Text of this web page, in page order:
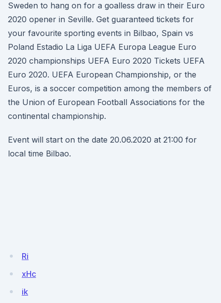
Sweden to hang on for a goalless draw in their Euro
2020 opener in Seville. Get guaranteed tickets for
your favourite sporting events in Bilbao, Spain vs
Poland Estadio La Liga UEFA Europa League Euro
2020 championships UEFA Euro 2020 Tickets UEFA
Euro 2020. UEFA European Championship, or the
Euros, is a soccer competition among the members of
the Union of European Football Associations for the
continental championship.
Event will start on the date 20.06.2020 at 21:00 for
local time Bilbao.
Ri
xHc
ik